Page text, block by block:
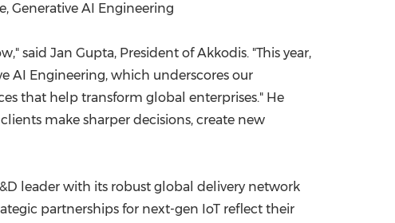
Generative AI Engineering
said Jan Gupta, President of Akkodis. "This year,
AI Engineering, which underscores our
that help transform global enterprises." He
make sharper decisions, create new
leader with its robust global delivery network
partnerships for next-gen IoT reflect their